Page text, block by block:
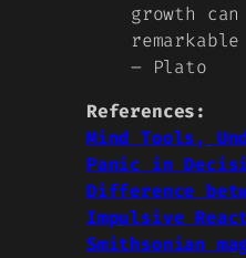
growth
– Plato
References:
Mind Tools,
Panic in
Difference
Impulsive
Smithsonian